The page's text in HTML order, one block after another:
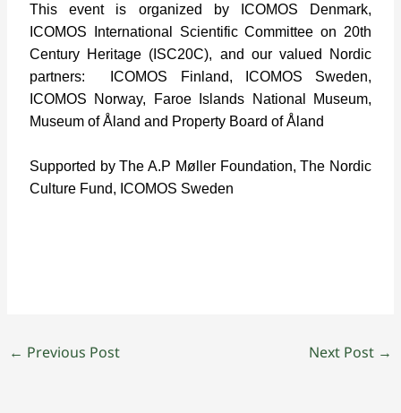
This event is organized by ICOMOS Denmark,
ICOMOS International Scientific Committee on 20th
Century Heritage (ISC20C), and our valued Nordic
partners:
ICOMOS Finland, ICOMOS Sweden,
ICOMOS Norway, Faroe Islands National Museum,
Museum of Åland and Property Board of Åland
Supported by The A.P Møller Foundation, The Nordic
Culture Fund, ICOMOS Sweden
← Previous Post Next Post →